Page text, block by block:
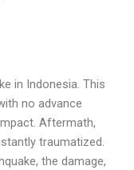
in Indonesia. This
no advance
Aftermath,
traumatized.
the damage,